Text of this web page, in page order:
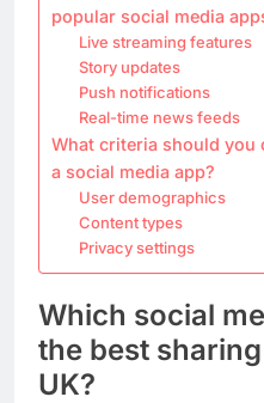
popular social media
Live streaming features
Story updates
Push notifications
Real-time news feeds
What criteria should you
a social media app?
User demographics
Content types
Privacy settings
Which social
the best
UK?